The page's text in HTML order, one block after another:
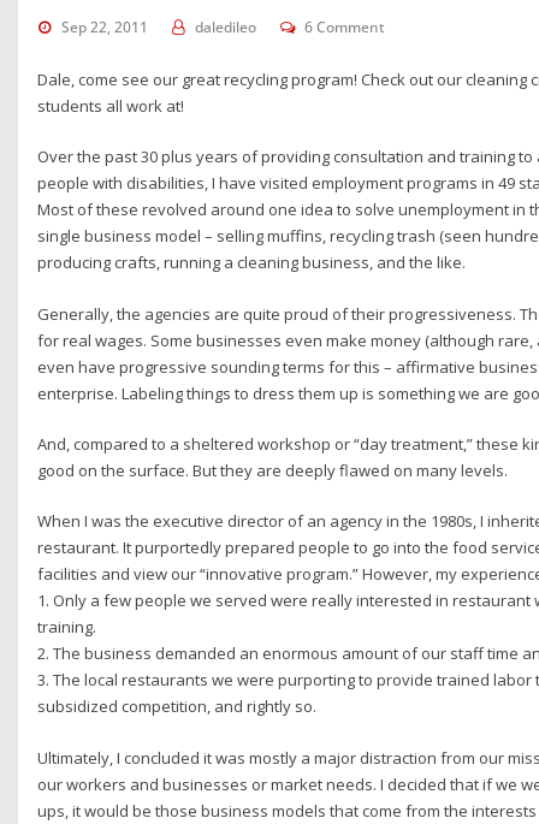
Sep 22, 2011 daledileo 6 Comment
Dale, come see our great recycling program! Check out our
students all work at!
Over the past 30 plus years of providing consultation and training
people with disabilities, I have visited employment programs in 49
Most of these revolved around one idea to solve unemployment in
single business model – selling muffins, recycling trash (seen
producing crafts, running a cleaning business, and the like.
Generally, the agencies are quite proud of their progressiveness.
for real wages. Some businesses even make money (although
even have progressive sounding terms for this – affirmative
enterprise. Labeling things to dress them up is something we are
And, compared to a sheltered workshop or “day treatment,” these
good on the surface. But they are deeply flawed on many levels.
When I was the executive director of an agency in the 1980s, I
restaurant. It purportedly prepared people to go into the food
facilities and view our “innovative program.” However, my
1. Only a few people we served were really interested in
training.
2. The business demanded an enormous amount of our staff time
3. The local restaurants we were purporting to provide trained
subsidized competition, and rightly so.
Ultimately, I concluded it was mostly a major distraction from our
our workers and businesses or market needs. I decided that if we
ups, it would be those business models that come from the